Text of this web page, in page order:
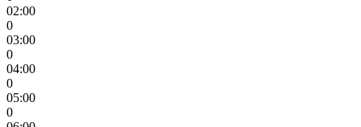
02:00
0
03:00
0
04:00
0
05:00
0